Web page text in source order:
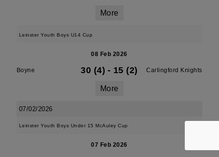
More
Leinster Youth Boys U14 Cup
08 Feb 2026
Boyne 30 (4) - 15 (2) Carlingford Knights
More
07/02/2026
Leinster Youth Boys Under 15 McAuley Cup
07 Feb 2026